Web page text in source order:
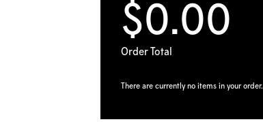
$0.00
Order Total
There are currently no items in your order.